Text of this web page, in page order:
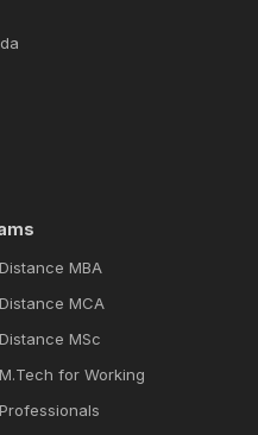
Distance MBA
Distance MCA
Distance MSc
M.Tech for Working
Professionals